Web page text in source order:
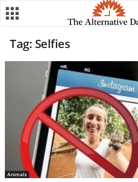
Tag: Selfies
Animals